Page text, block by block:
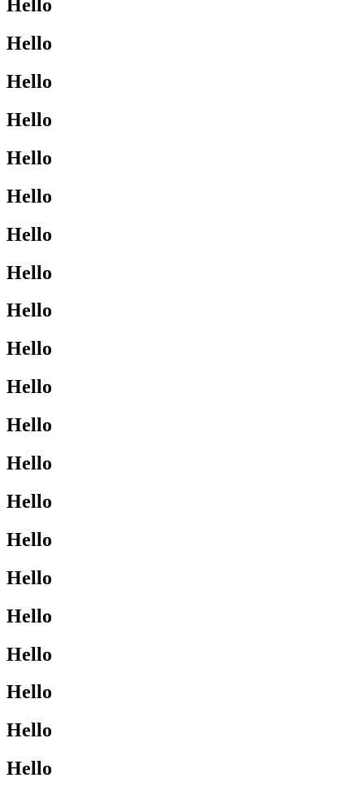
Hello
Hello
Hello
Hello
Hello
Hello
Hello
Hello
Hello
Hello
Hello
Hello
Hello
Hello
Hello
Hello
Hello
Hello
Hello
Hello
Hello